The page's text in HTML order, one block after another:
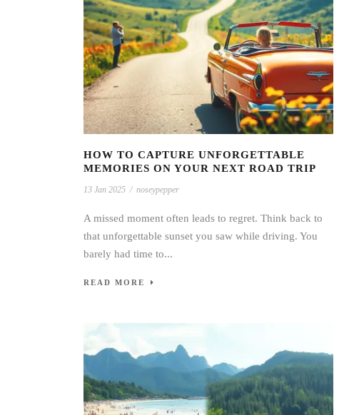
HOW TO CAPTURE UNFORGETTABLE
MEMORIES ON YOUR NEXT ROAD TRIP
13 Jan 2025 / noseypepper
A missed moment often leads to regret. Think back to
that unforgettable sunset you saw while driving. You
barely had time to...
READ MORE